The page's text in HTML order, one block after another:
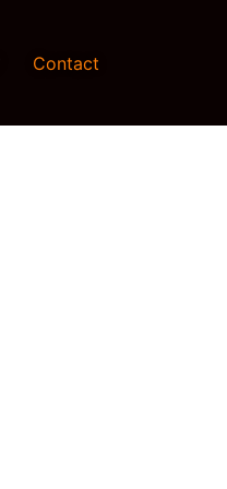
Contact